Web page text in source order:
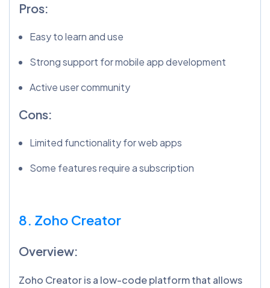
Pros:
Easy to learn and use
Strong support for mobile app development
Active user community
Cons:
Limited functionality for web apps
Some features require a subscription
8. Zoho Creator
Overview:
Zoho Creator is a low-code platform that allows